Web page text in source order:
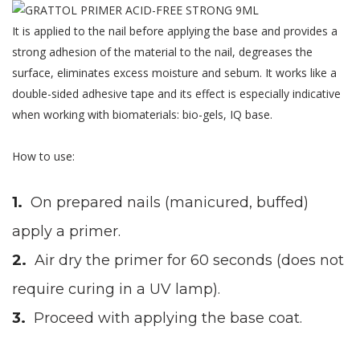
It is applied to the nail before applying the base and provides a
strong adhesion of the material to the nail, degreases the
surface, eliminates excess moisture and sebum. It works like a
double-sided adhesive tape and its effect is especially indicative
when working with biomaterials: bio-gels, IQ base.
How to use:
On prepared nails (manicured, buffed)
apply a primer.
Air dry the primer for 60 seconds (does not
require curing in a UV lamp).
Proceed with applying the base coat.